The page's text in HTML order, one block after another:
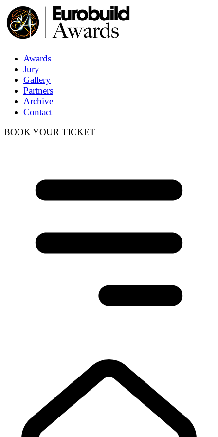
Awards
Jury
Gallery
Partners
Archive
Contact
BOOK YOUR TICKET